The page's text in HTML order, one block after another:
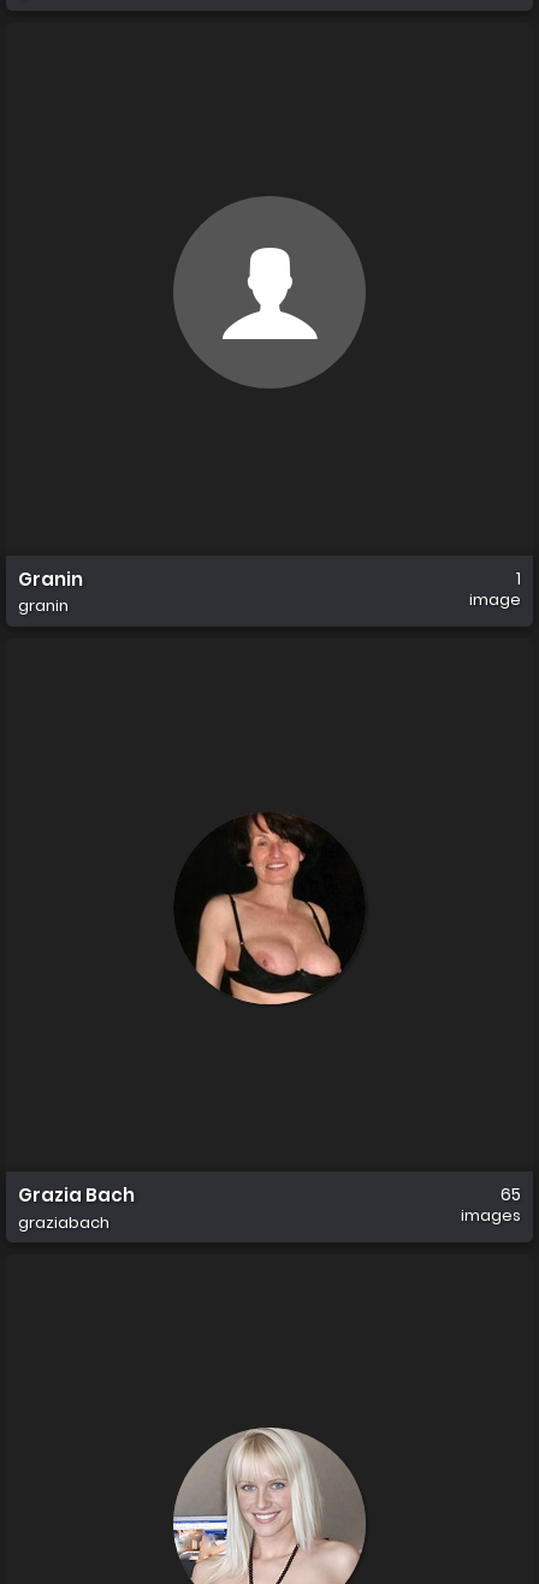
Granin
granin
1
image
Grazia Bach
graziabach
65
images